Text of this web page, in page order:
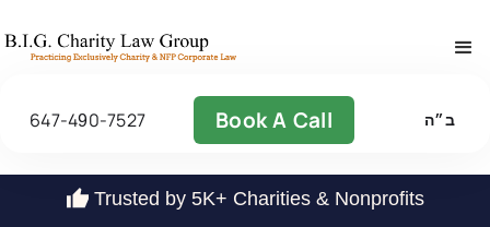
647-490-7527 Book A Call ב״ה
Trusted by 5K+ Charities & Nonprofits